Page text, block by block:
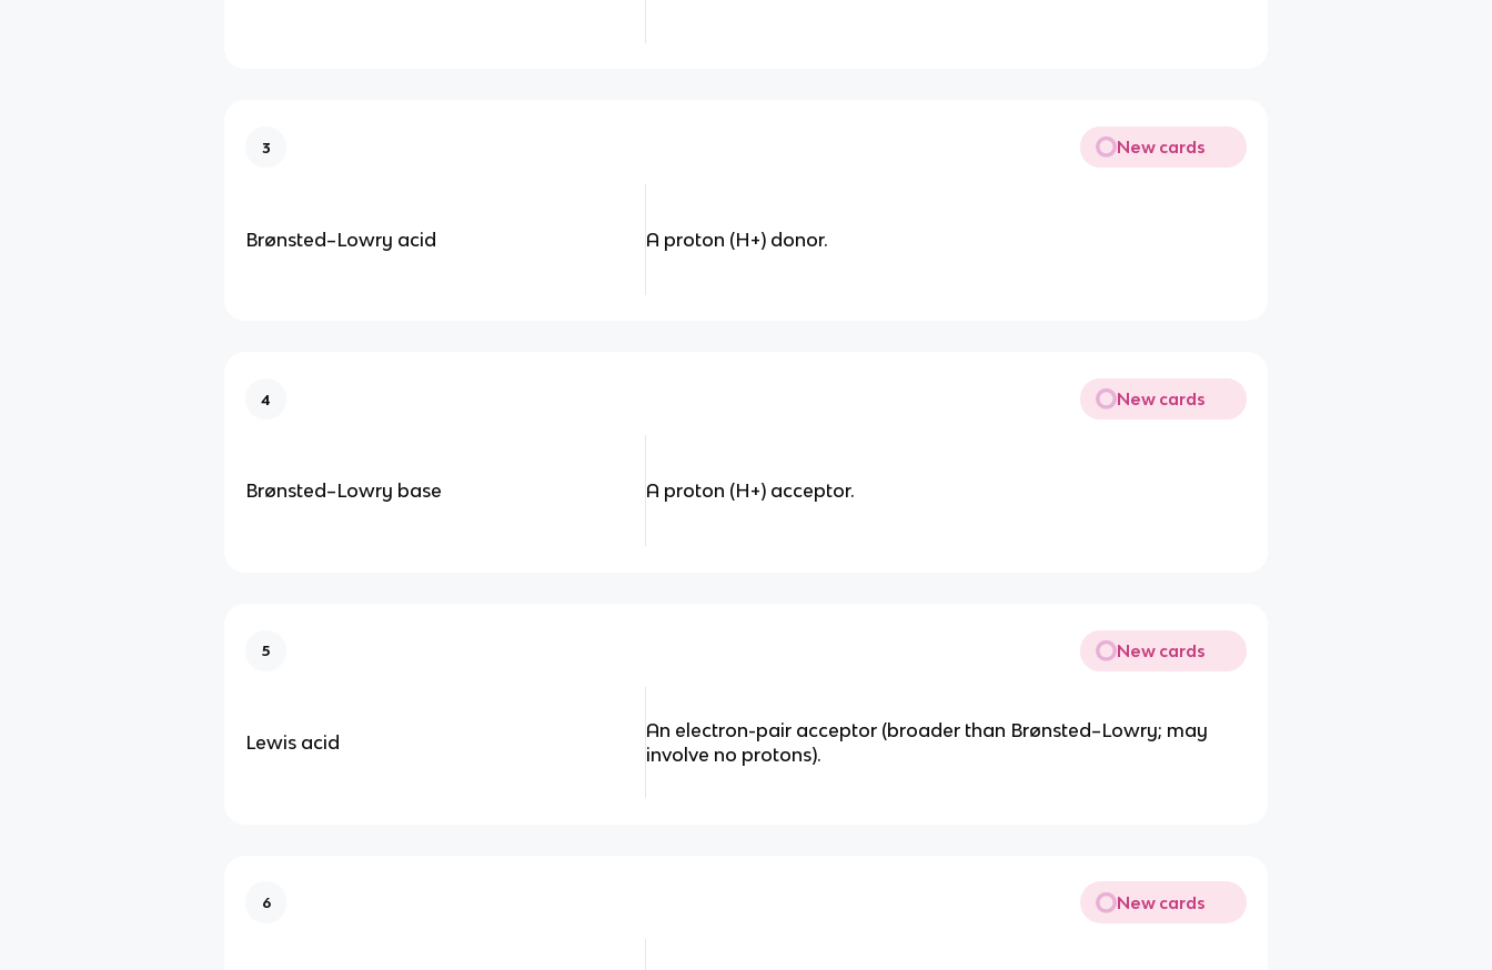
3 New cards
Brønsted–Lowry acid A proton (H+) donor.
4 New cards
Brønsted–Lowry base A proton (H+) acceptor.
5 New cards
Lewis acid
An electron-pair acceptor (broader than Brønsted–Lowry; may
involve no protons).
6 New cards